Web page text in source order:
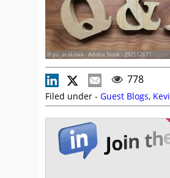
© yu_arakawa - Adobe Stock - 292512671
778
Filed under - Guest Blogs,